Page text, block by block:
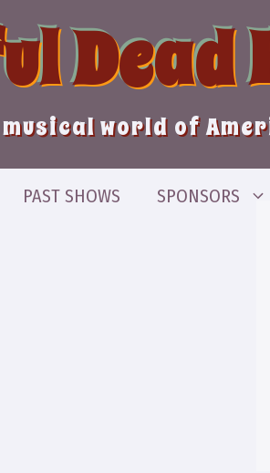
Dead
world of
PAST SHOWS SPONSORS